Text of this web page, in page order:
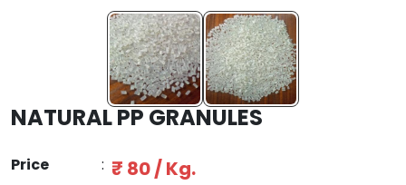
NATURAL PP GRANULES
Price : ₹ 80 / Kg.